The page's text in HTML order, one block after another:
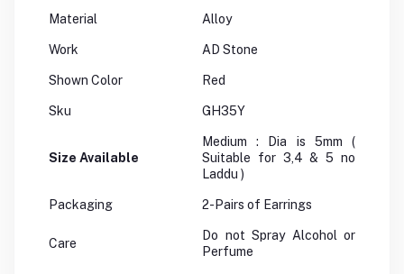
Material Alloy
Work AD Stone
Shown Color Red
Sku GH35Y
Size Available
Medium : Dia is 5mm (
Suitable for 3,4 & 5 no
Laddu )
Packaging 2-Pairs of Earrings
Care
Do not Spray Alcohol or
Perfume